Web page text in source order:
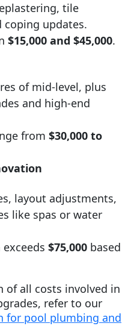
tile
coping updates.
$15,000 and $45,000.
of mid-level, plus
and high-end
from $30,000 to
layout adjustments,
like spas or water
$75,000 based
of all costs involved in
refer to our
for pool plumbing and